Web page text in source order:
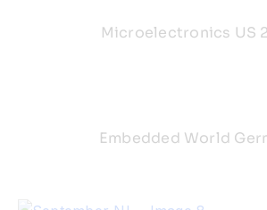
Microelectronics US
Embedded World